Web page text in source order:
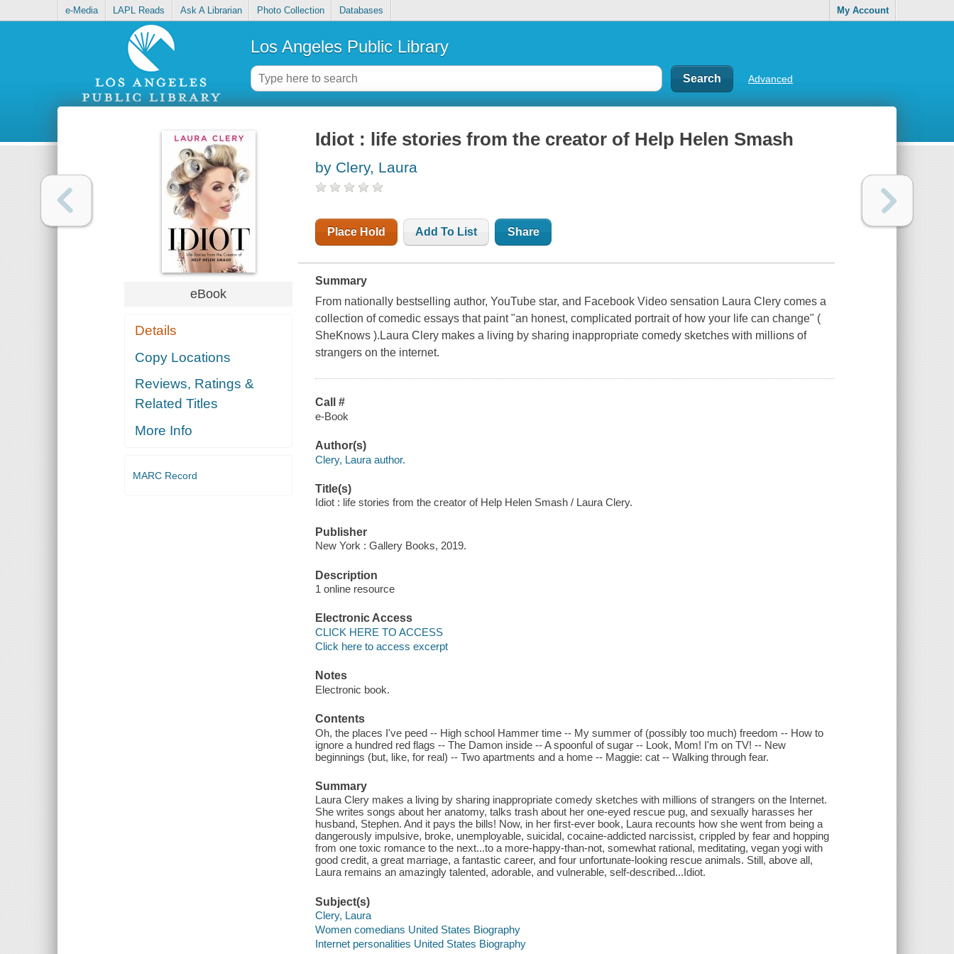
e-Media LAPL Reads Ask A Librarian Photo Collection Databases My Account
Los Angeles Public Library
Advanced
eBook
Details
Copy Locations
Reviews, Ratings &
Related Titles
More Info
MARC Record
Idiot : life stories from the creator of Help Helen Smash
by Clery, Laura
Place Hold Add To List Share
Summary
From nationally bestselling author, YouTube star, and Facebook Video sensation Laura Clery comes a
collection of comedic essays that paint "an honest, complicated portrait of how your life can change" (
SheKnows ).Laura Clery makes a living by sharing inappropriate comedy sketches with millions of
strangers on the internet.
Call #
e-Book
Author(s)
Clery, Laura author.
Title(s)
Idiot : life stories from the creator of Help Helen Smash / Laura Clery.
Publisher
New York : Gallery Books, 2019.
Description
1 online resource
Electronic Access
CLICK HERE TO ACCESS
Click here to access excerpt
Notes
Electronic book.
Contents
Oh, the places I've peed -- High school Hammer time -- My summer of (possibly too much) freedom -- How to
ignore a hundred red flags -- The Damon inside -- A spoonful of sugar -- Look, Mom! I'm on TV! -- New
beginnings (but, like, for real) -- Two apartments and a home -- Maggie: cat -- Walking through fear.
Summary
Laura Clery makes a living by sharing inappropriate comedy sketches with millions of strangers on the Internet.
She writes songs about her anatomy, talks trash about her one-eyed rescue pug, and sexually harasses her
husband, Stephen. And it pays the bills! Now, in her first-ever book, Laura recounts how she went from being a
dangerously impulsive, broke, unemployable, suicidal, cocaine-addicted narcissist, crippled by fear and hopping
from one toxic romance to the next...to a more-happy-than-not, somewhat rational, meditating, vegan yogi with
good credit, a great marriage, a fantastic career, and four unfortunate-looking rescue animals. Still, above all,
Laura remains an amazingly talented, adorable, and vulnerable, self-described...Idiot.
Subject(s)
Clery, Laura
Women comedians United States Biography
Internet personalities United States Biography